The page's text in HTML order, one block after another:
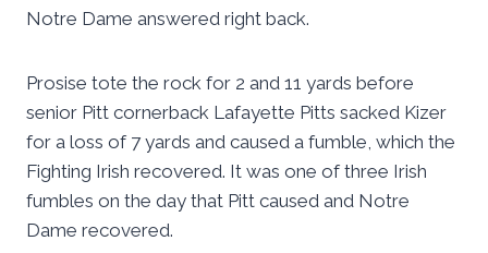
Notre Dame answered right back.
Prosise tote the rock for 2 and 11 yards before
senior Pitt cornerback Lafayette Pitts sacked Kizer
for a loss of 7 yards and caused a fumble, which the
Fighting Irish recovered. It was one of three Irish
fumbles on the day that Pitt caused and Notre
Dame recovered.